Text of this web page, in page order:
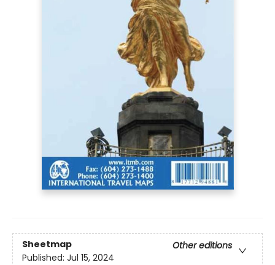
Sheetmap
Other editions
Published: Jul 15, 2024